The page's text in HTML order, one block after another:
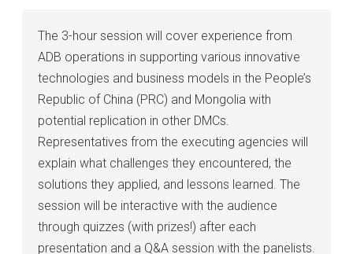
The 3-hour session will cover experience from
ADB operations in supporting various innovative
technologies and business models in the People’s
Republic of China (PRC) and Mongolia with
potential replication in other DMCs.
Representatives from the executing agencies will
explain what challenges they encountered, the
solutions they applied, and lessons learned. The
session will be interactive with the audience
through quizzes (with prizes!) after each
presentation and a Q&A session with the panelists.